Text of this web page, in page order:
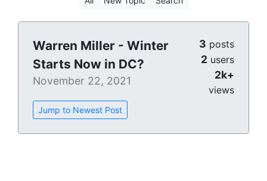
Warren Miller - Winter
Starts Now in DC?
November 22, 2021
Jump to Newest Post
3 posts
2 users
2k+
views